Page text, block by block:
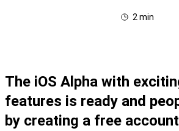
2 min
The iOS Alpha with
features is ready and
by creating a free